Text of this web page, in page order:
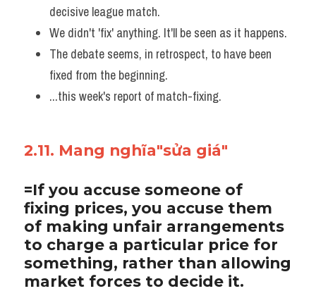
decisive league match.
We didn't 'fix' anything. It'll be seen as it happens.
The debate seems, in retrospect, to have been
fixed from the beginning.
...this week's report of match-fixing.
2.11. Mang nghĩa"sửa giá"
=If you accuse someone of
fixing prices, you accuse them
of making unfair arrangements
to charge a particular price for
something, rather than allowing
market forces to decide it.